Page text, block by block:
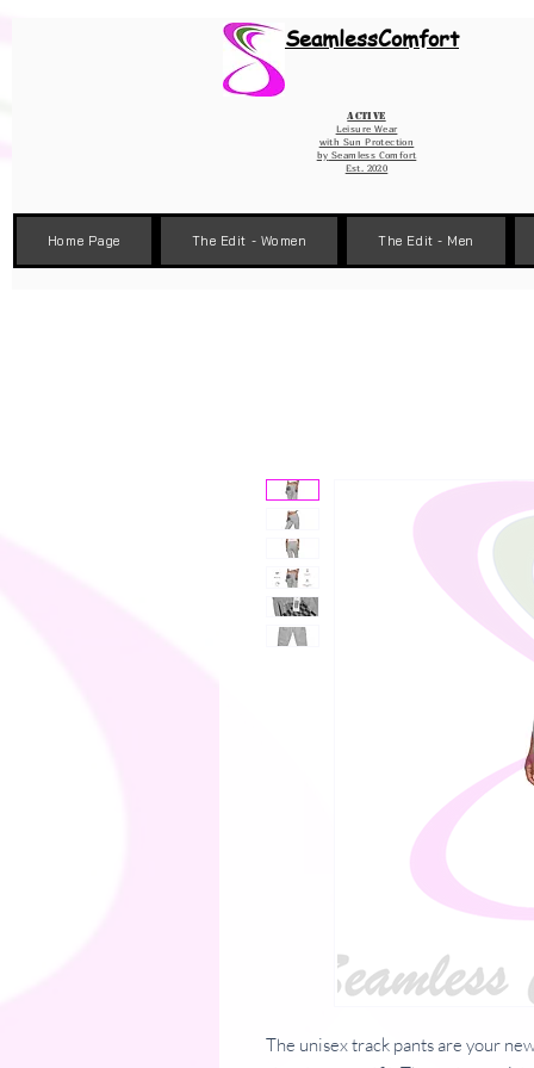
SeamlessComfort
Active
Leisure Wear
with Sun Protection
by Seamless Comfort
Est. 2020
Home Page The Edit - Women The Edit - Men
The unisex track pants are your